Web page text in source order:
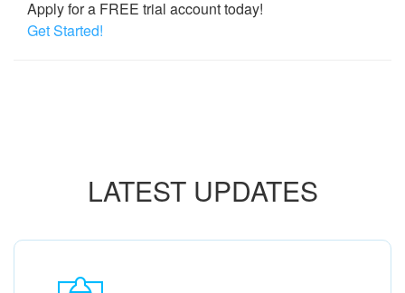
Apply for a FREE trial account today!
Get Started!
LATEST UPDATES